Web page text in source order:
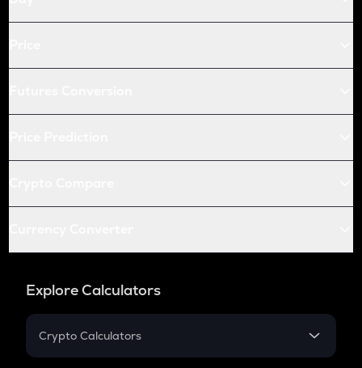
Explore Calculators
Crypto Calculators
Crypto SIP Calculator